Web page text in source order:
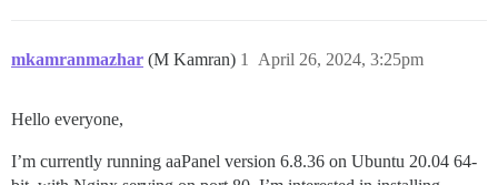
mkamranmazhar (M Kamran) April 26, 2024, 3:25pm
1
Hello everyone,
I’m currently running aaPanel version 6.8.36 on Ubuntu 20.04 64-